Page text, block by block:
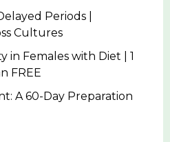
Periods |
Cultures
in Females with Diet | 1
FREE
A 60-Day Preparation